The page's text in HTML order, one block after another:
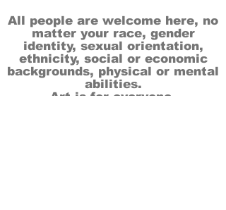
All people are welcome here, no
matter your race, gender
identity, sexual orientation,
ethnicity, social or economic
backgrounds, physical or mental
abilities.
Art is for everyone.